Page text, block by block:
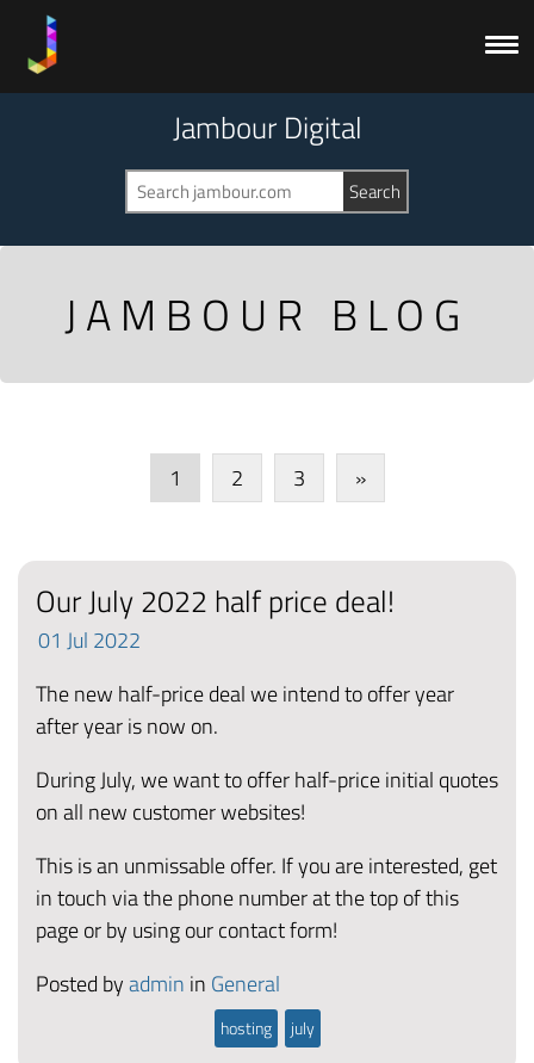
Jambour Digital
JAMBOUR BLOG
1 2 3 »
Our July 2022 half price deal!
01 Jul 2022
The new half-price deal we intend to offer year
after year is now on.
During July, we want to offer half-price initial quotes
on all new customer websites!
This is an unmissable offer. If you are interested, get
in touch via the phone number at the top of this
page or by using our contact form!
Posted byadmin in General
hosting july